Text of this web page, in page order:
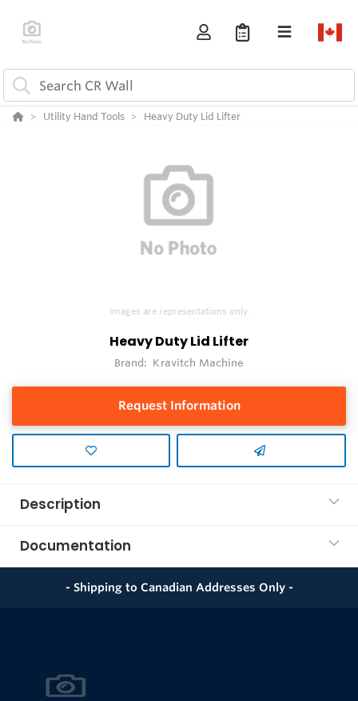
Utility Hand Tools Heavy Duty Lid Lifter
Images are representations only.
Heavy Duty Lid Lifter
Brand: Kravitch Machine
Request Information
Description
Documentation
- Shipping to Canadian Addresses Only -